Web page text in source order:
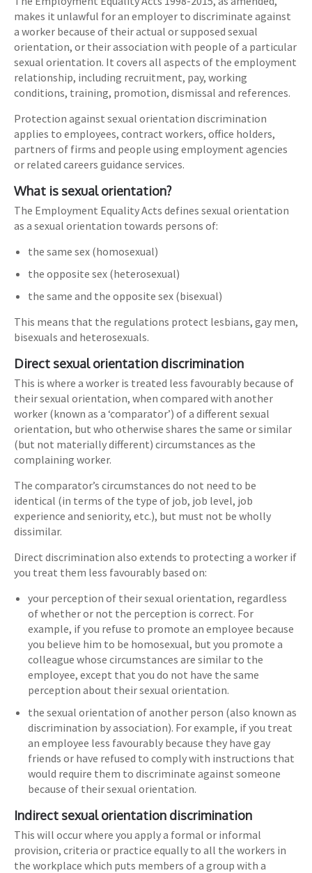
makes it unlawful for an employer to discriminate against
a worker because of their actual or supposed sexual
orientation, or their association with people of a particular
sexual orientation. It covers all aspects of the employment
relationship, including recruitment, pay, working
conditions, training, promotion, dismissal and references.
Protection against sexual orientation discrimination
applies to employees, contract workers, office holders,
partners of firms and people using employment agencies
or related careers guidance services.
What is sexual orientation?
The Employment Equality Acts defines sexual orientation
as a sexual orientation towards persons of:
the same sex (homosexual)
the opposite sex (heterosexual)
the same and the opposite sex (bisexual)
This means that the regulations protect lesbians, gay men,
bisexuals and heterosexuals.
Direct sexual orientation discrimination
This is where a worker is treated less favourably because of
their sexual orientation, when compared with another
worker (known as a ‘comparator’) of a different sexual
orientation, but who otherwise shares the same or similar
(but not materially different) circumstances as the
complaining worker.
The comparator’s circumstances do not need to be
identical (in terms of the type of job, job level, job
experience and seniority, etc.), but must not be wholly
dissimilar.
Direct discrimination also extends to protecting a worker if
you treat them less favourably based on:
your perception of their sexual orientation, regardless
of whether or not the perception is correct. For
example, if you refuse to promote an employee because
you believe him to be homosexual, but you promote a
colleague whose circumstances are similar to the
employee, except that you do not have the same
perception about their sexual orientation.
the sexual orientation of another person (also known as
discrimination by association). For example, if you treat
an employee less favourably because they have gay
friends or have refused to comply with instructions that
would require them to discriminate against someone
because of their sexual orientation.
Indirect sexual orientation discrimination
This will occur where you apply a formal or informal
provision, criteria or practice equally to all the workers in
the workplace which puts members of a group with a